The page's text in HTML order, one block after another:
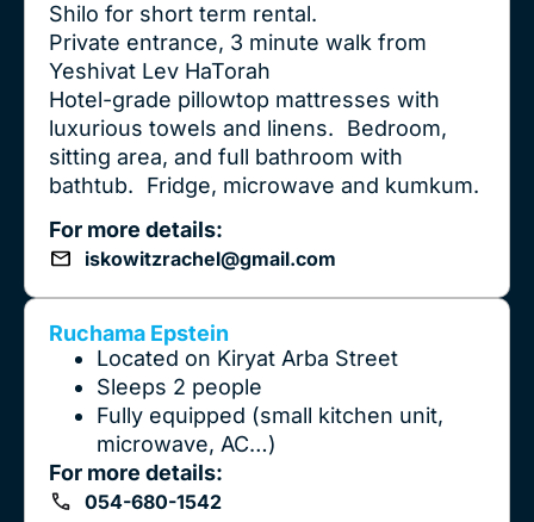
Shilo for short term rental.
Private entrance, 3 minute walk from
Yeshivat Lev HaTorah
Hotel-grade pillowtop mattresses with
luxurious towels and linens. Bedroom,
sitting area, and full bathroom with
bathtub. Fridge, microwave and kumkum.
For more details:
iskowitzrachel@gmail.com
Ruchama Epstein
Located on Kiryat Arba Street
Sleeps 2 people
Fully equipped (small kitchen unit,
microwave, AC…)
For more details:
054-680-1542